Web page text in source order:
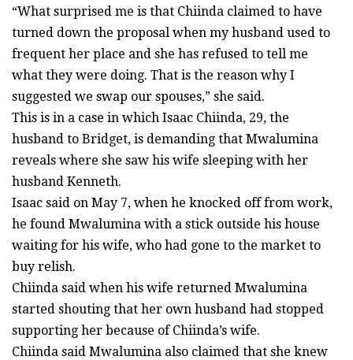
“What surprised me is that Chiinda claimed to have
turned down the proposal when my husband used to
frequent her place and she has refused to tell me
what they were doing. That is the reason why I
suggested we swap our spouses,” she said.
This is in a case in which Isaac Chiinda, 29, the
husband to Bridget, is demanding that Mwalumina
reveals where she saw his wife sleeping with her
husband Kenneth.
Isaac said on May 7, when he knocked off from work,
he found Mwalumina with a stick outside his house
waiting for his wife, who had gone to the market to
buy relish.
Chiinda said when his wife returned Mwalumina
started shouting that her own husband had stopped
supporting her because of Chiinda’s wife.
Chiinda said Mwalumina also claimed that she knew